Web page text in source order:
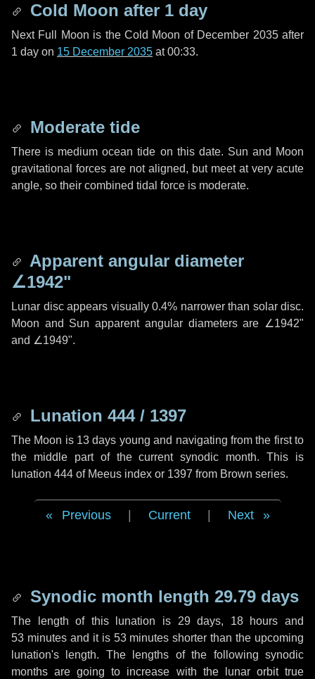
Cold Moon after 1 day
Next Full Moon is the Cold Moon of December 2035 after
1 day on 15 December 2035 at 00:33.
Moderate tide
There is medium ocean tide on this date. Sun and Moon
gravitational forces are not aligned, but meet at very acute
angle, so their combined tidal force is moderate.
Apparent angular diameter
∠1942"
Lunar disc appears visually 0.4% narrower than solar disc.
Moon and Sun apparent angular diameters are ∠1942"
and ∠1949".
Lunation 444 / 1397
The Moon is 13 days young and navigating from the first to
the middle part of the current synodic month. This is
lunation 444 of Meeus index or 1397 from Brown series.
Previous Current Next
Synodic month length 29.79 days
The length of this lunation is 29 days, 18 hours and
53 minutesand it is 53 minutes shorter than the upcoming
lunation's length. The lengths of the following synodic
months are going to increase with the lunar orbit true